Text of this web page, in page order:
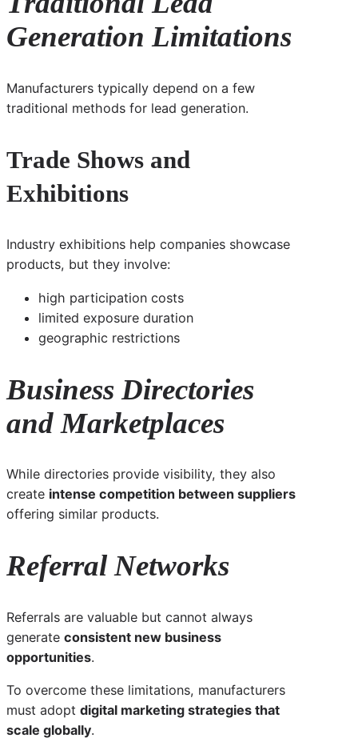
Generation Limitations
Manufacturers typically depend on a few
traditional methods for lead generation.
Trade Shows and
Exhibitions
Industry exhibitions help companies showcase
products, but they involve:
high participation costs
limited exposure duration
geographic restrictions
Business Directories
and Marketplaces
While directories provide visibility, they also
create intense competition between suppliers
offering similar products.
Referral Networks
Referrals are valuable but cannot always
generate consistent new business
opportunities.
To overcome these limitations, manufacturers
must adopt digital marketing strategies that
scale globally.